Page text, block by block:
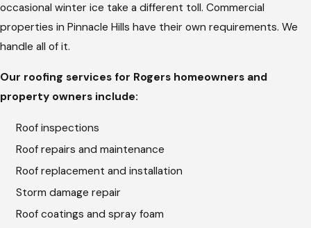
occasional winter ice take a different toll. Commercial
properties in Pinnacle Hills have their own requirements. We
handle all of it.
Our roofing services for Rogers homeowners and
property owners include:
Roof inspections
Roof repairs and maintenance
Roof replacement and installation
Storm damage repair
Roof coatings and spray foam